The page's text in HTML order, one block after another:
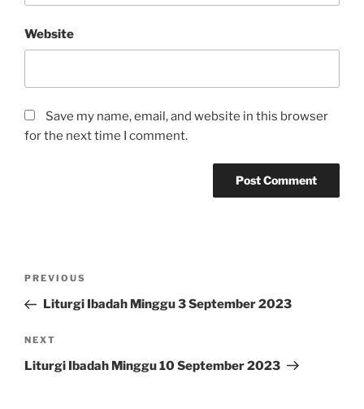
Website
Save my name, email, and website in this browser
for the next time I comment.
Previous
Post
PREVIOUS
Liturgi Ibadah Minggu 3 September 2023
Next
Post
NEXT
Liturgi Ibadah Minggu 10 September 2023